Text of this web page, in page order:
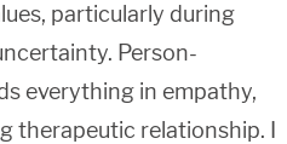
particularly during
Person-
everything in empathy,
therapeutic relationship. I